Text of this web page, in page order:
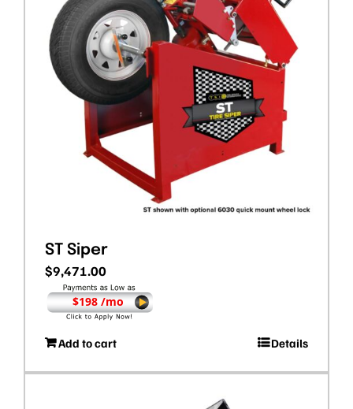
ST Siper
$9,471.00
$198 /mo
Add to cart Details